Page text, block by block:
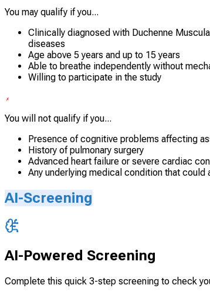
You may qualify if you...
Clinically diagnosed with Duchenne
diseases
Age above 5 years and up to 15 years
Able to breathe independently without
Willing to participate in the study
You will not qualify if you...
Presence of cognitive problems affecting
History of pulmonary surgery
Advanced heart failure or severe cardiac
Any underlying medical condition that
AI-Screening
AI-Powered Screening
Complete this quick 3-step screening to check